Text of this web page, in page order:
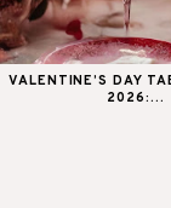
VALENTINE’S DAY
2026:...